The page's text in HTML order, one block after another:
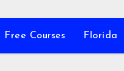
Free Courses Florida